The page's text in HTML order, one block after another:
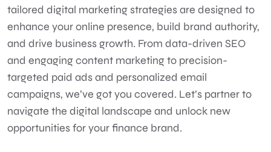
tailored digital marketing strategies are designed to
enhance your online presence, build brand authority,
and drive business growth. From data-driven SEO
and engaging content marketing to precision-
targeted paid ads and personalized email
campaigns, we’ve got you covered. Let’s partner to
navigate the digital landscape and unlock new
opportunities for your finance brand.